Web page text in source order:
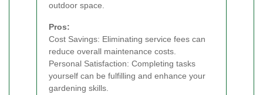
outdoor space.
Pros:
Cost Savings: Eliminating service fees can
reduce overall maintenance costs.
Personal Satisfaction: Completing tasks
yourself can be fulfilling and enhance your
gardening skills.